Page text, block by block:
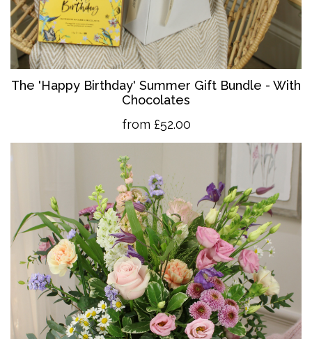
The 'Happy Birthday' Summer Gift Bundle - With
Chocolates
from £52.00